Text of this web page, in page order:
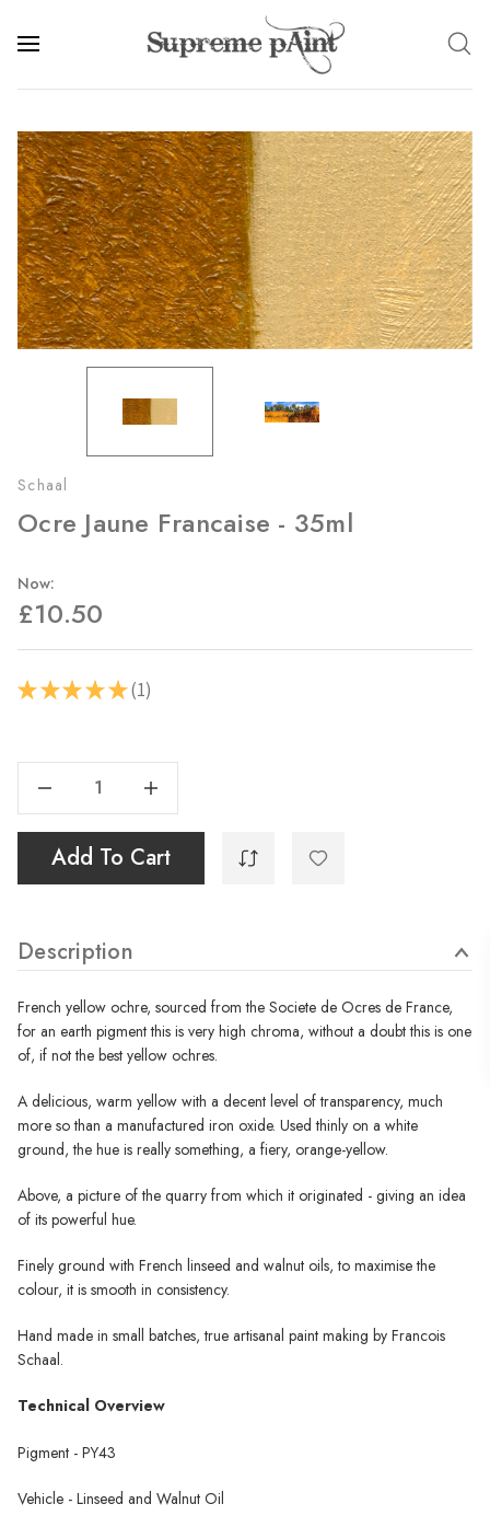
Schaal
Ocre Jaune Francaise - 35ml
Now:
£10.50
★ ★ ★ ★ ★ 1
1
Stock:
Increase Quantity Of Ocre Jaune Francaise - 35ml
Add To Cart
Description
French yellow ochre, sourced from the Societe de Ocres de France,
for an earth pigment this is very high chroma, without a doubt this is one
of, if not the best yellow ochres.
A delicious, warm yellow with a decent level of transparency, much
more so than a manufactured iron oxide. Used thinly on a white
ground, the hue is really something, a fiery, orange-yellow.
Above, a picture of the quarry from which it originated - giving an idea
of its powerful hue.
Finely ground with French linseed and walnut oils, to maximise the
colour, it is smooth in consistency.
Hand made in small batches, true artisanal paint making by Francois
Schaal.
Technical Overview
Pigment - PY43
Vehicle - Linseed and Walnut Oil